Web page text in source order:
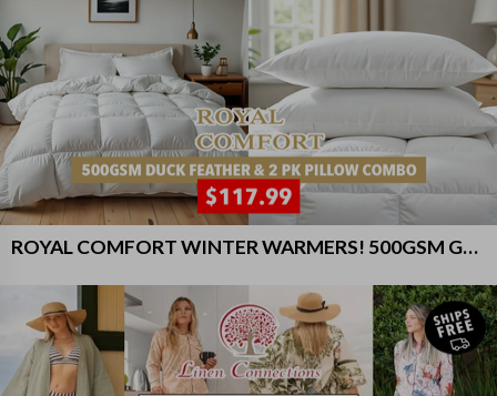
ROYAL COMFORT WINTER WARMERS! 500GSM GOOSE FEATHER DOWN QUILT AND GOOSE PILLOWS 2 PACK COMBO - $117.99!